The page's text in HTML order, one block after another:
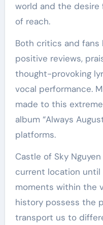
world and the
of reach.
Both critics and fans
positive reviews,
thought-provoking
vocal performance.
made to this
album “Always
platforms.
Castle of Sky
current location until
moments within the
history possess the
transport us to